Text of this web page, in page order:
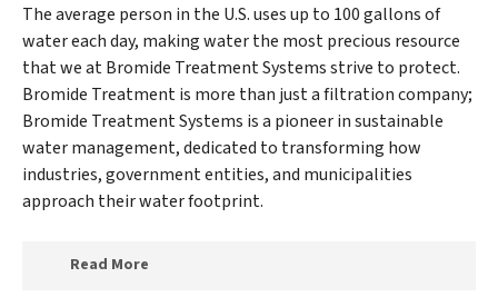
The average person in the U.S. uses up to 100 gallons of
water each day, making water the most precious resource
that we at Bromide Treatment Systems strive to protect.
Bromide Treatment is more than just a filtration company;
Bromide Treatment Systems is a pioneer in sustainable
water management, dedicated to transforming how
industries, government entities, and municipalities
approach their water footprint.
Read More